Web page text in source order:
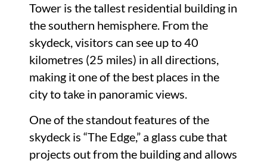
Tower is the tallest residential building in
the southern hemisphere. From the
skydeck, visitors can see up to 40
kilometres (25 miles) in all directions,
making it one of the best places in the
city to take in panoramic views.
One of the standout features of the
skydeck is “The Edge,” a glass cube that
projects out from the building and allows